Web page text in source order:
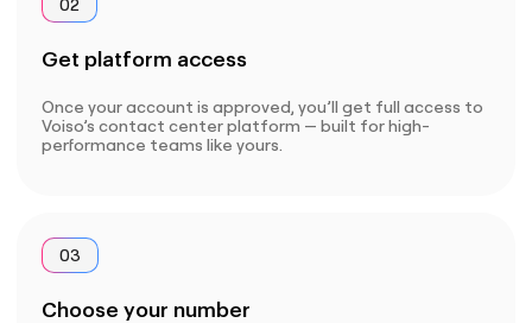
02
Get platform access
Once your account is approved, you’ll get full access to
Voiso’s contact center platform — built for high-
performance teams like yours.
03
Choose your number